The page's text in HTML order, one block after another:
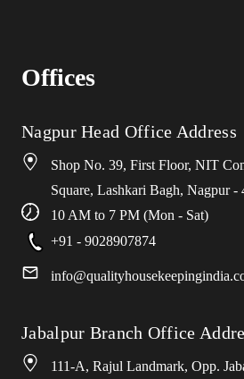
Offices
Nagpur Head Office Address
Shop No. 39, First Floor, NIT
Square, Lashkari Bagh, Nagpur -
10 AM to 7 PM (Mon - Sat)
+91 - 9028907874
info@qualityhousekeepingindia.
Jabalpur Branch Office
111-A, Rajul Landmark, Opp.